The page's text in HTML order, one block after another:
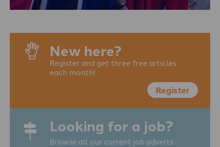
New here?
Register and get three free articles
each month!
Register
Looking for a job?
Browse all our current job adverts